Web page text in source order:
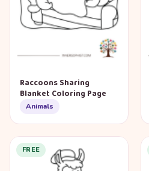
Raccoons Sharing
Blanket Coloring Page
Animals
FREE